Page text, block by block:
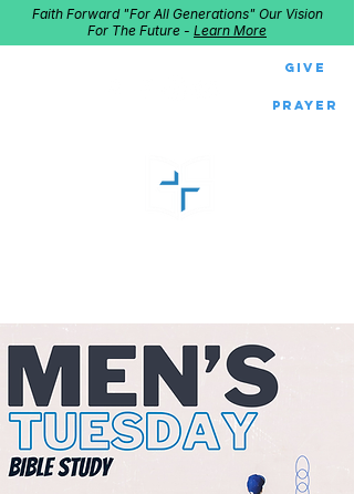
Give
Faith Forward "For All Generations" Our Vision
For The Future - Learn More
Prayer